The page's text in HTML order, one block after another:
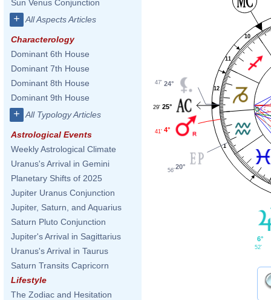
Sun Venus Conjunction
+ All Aspects Articles
Characterology
Dominant 6th House
Dominant 7th House
Dominant 8th House
Dominant 9th House
+ All Typology Articles
Astrological Events
Weekly Astrological Climate
Uranus's Arrival in Gemini
Planetary Shifts of 2025
Jupiter Uranus Conjunction
Jupiter, Saturn, and Aquarius
Saturn Pluto Conjunction
Jupiter's Arrival in Sagittarius
Uranus's Arrival in Taurus
Saturn Transits Capricorn
Lifestyle
The Zodiac and Hesitation
1
10
11
12
24°
47'
25°
29'
4°
41'
20°
56'
6°
52'